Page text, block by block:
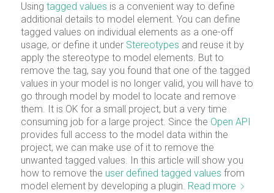
Using tagged values is a convenient way to define
additional details to model element. You can define
tagged values on individual elements as a one-off
usage, or define it under Stereotypes and reuse it by
apply the stereotype to model elements. But to
remove the tag, say you found that one of the tagged
values in your model is no longer valid, you will have to
go through model by model to locate and remove
them. It is OK for a small project, but a very time
consuming job for a large project. Since the Open API
provides full access to the model data within the
project, we can make use of it to remove the
unwanted tagged values. In this article will show you
how to remove the user defined tagged values from
model element by developing a plugin. Read more